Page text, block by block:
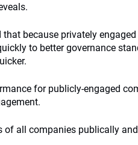
because privately
to better governance
for publicly-engaged
of all companies publically